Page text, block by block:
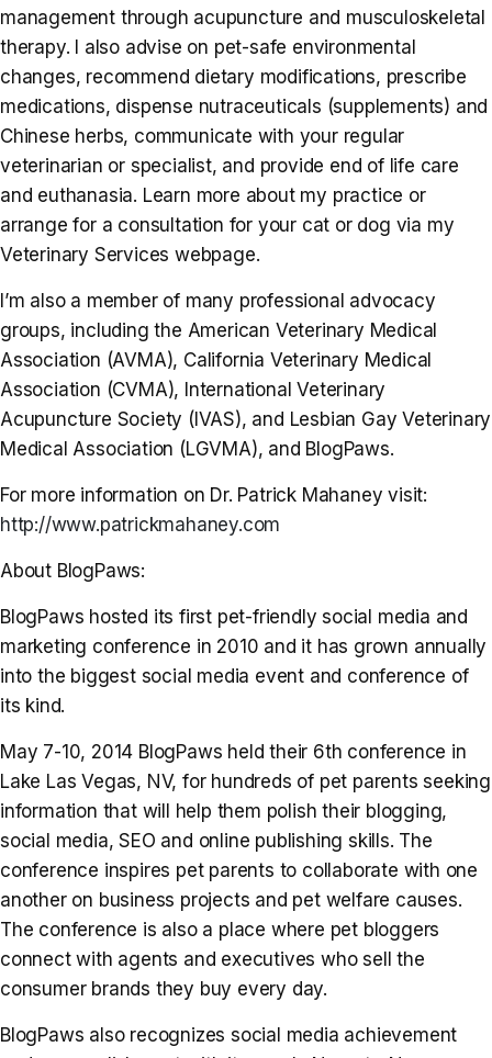
management through acupuncture and musculoskeletal
therapy. I also advise on pet-safe environmental
changes, recommend dietary modifications, prescribe
medications, dispense nutraceuticals (supplements) and
Chinese herbs, communicate with your regular
veterinarian or specialist, and provide end of life care
and euthanasia. Learn more about my practice or
arrange for a consultation for your cat or dog via my
Veterinary Services webpage.
I’m also a member of many professional advocacy
groups, including the American Veterinary Medical
Association (AVMA), California Veterinary Medical
Association (CVMA), International Veterinary
Acupuncture Society (IVAS), and Lesbian Gay Veterinary
Medical Association (LGVMA), and BlogPaws.
For more information on Dr. Patrick Mahaney visit:
http://www.patrickmahaney.com
About BlogPaws:
BlogPaws hosted its first pet-friendly social media and
marketing conference in 2010 and it has grown annually
into the biggest social media event and conference of
its kind.
May 7-10, 2014 BlogPaws held their 6th conference in
Lake Las Vegas, NV, for hundreds of pet parents seeking
information that will help them polish their blogging,
social media, SEO and online publishing skills. The
conference inspires pet parents to collaborate with one
another on business projects and pet welfare causes.
The conference is also a place where pet bloggers
connect with agents and executives who sell the
consumer brands they buy every day.
BlogPaws also recognizes social media achievement